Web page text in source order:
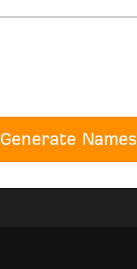
Generate Names